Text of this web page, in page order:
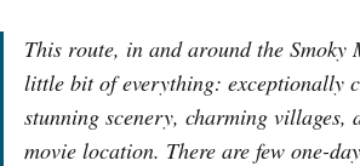
This route, in and around the Smoky
little bit of everything: exceptionally
stunning scenery, charming villages,
movie location. There are few one-